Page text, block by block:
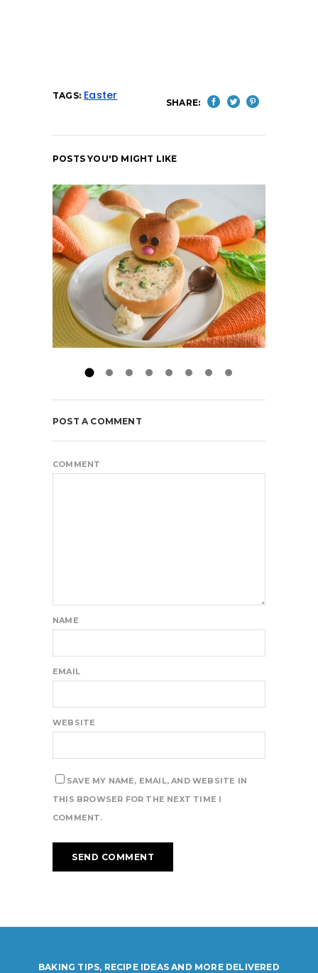
TAGS: Easter
SHARE:
POSTS YOU'D MIGHT LIKE
POST A COMMENT
COMMENT
NAME
EMAIL
WEBSITE
SAVE MY NAME, EMAIL, AND WEBSITE IN
THIS BROWSER FOR THE NEXT TIME I
COMMENT.
BAKING TIPS, RECIPE IDEAS AND MORE DELIVERED